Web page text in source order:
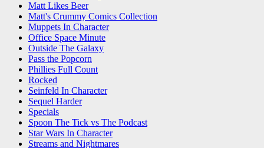
Matt Likes Beer
Matt's Crummy Comics Collection
Muppets In Character
Office Space Minute
Outside The Galaxy
Pass the Popcorn
Phillies Full Count
Rocked
Seinfeld In Character
Sequel Harder
Specials
Spoon The Tick vs The Podcast
Star Wars In Character
Streams and Nightmares